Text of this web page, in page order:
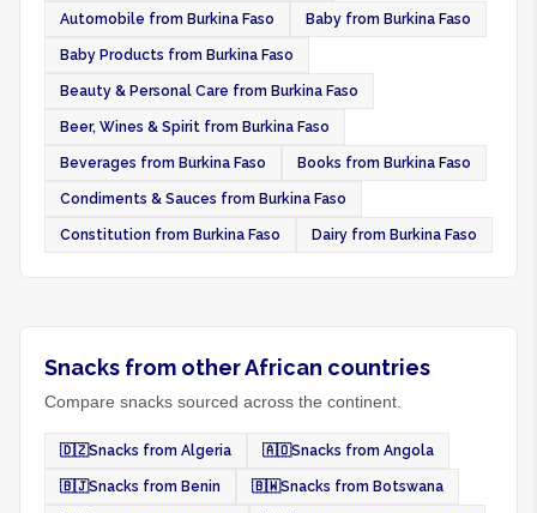
Automobile from Burkina Faso Baby from Burkina Faso
Baby Products from Burkina Faso
Beauty & Personal Care from Burkina Faso
Beer, Wines & Spirit from Burkina Faso
Beverages from Burkina Faso Books from Burkina Faso
Condiments & Sauces from Burkina Faso
Constitution from Burkina Faso Dairy from Burkina Faso
Snacks from other African countries
Compare snacks sourced across the continent.
🇩🇿Snacks from Algeria 🇦🇴Snacks from Angola
🇧🇯Snacks from Benin 🇧🇼Snacks from Botswana